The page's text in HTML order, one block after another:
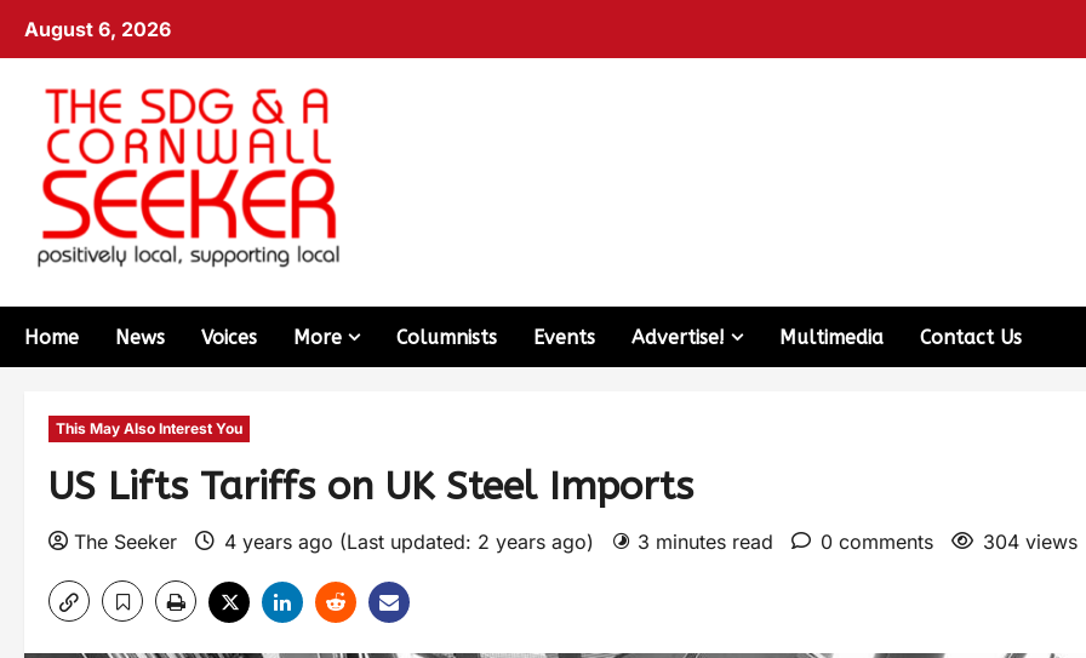
August 6, 2026
Home News Voices More Columnists Events Advertise! Multimedia Contact Us
This May Also Interest You
US Lifts Tariffs on UK Steel Imports
The Seeker 4 years ago (Last updated: 2 years ago) 3 minutes read 0 comments 304 views